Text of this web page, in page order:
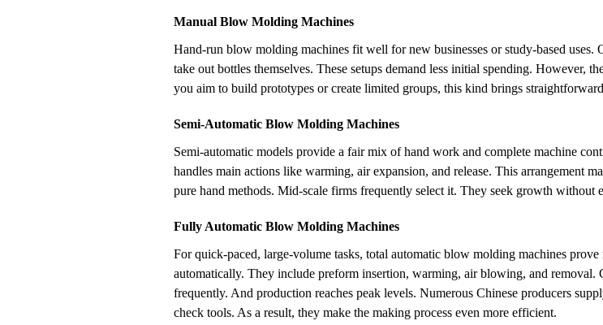
Manual Blow Molding Machines
Hand-run blow molding machines fit well for new businesses or study-based uses.
take out bottles themselves. These setups demand less initial spending. However,
you aim to build prototypes or create limited groups, this kind brings
Semi-Automatic Blow Molding Machines
Semi-automatic models provide a fair mix of hand work and complete machine
handles main actions like warming, air expansion, and release. This arrangement
pure hand methods. Mid-scale firms frequently select it. They seek growth without
Fully Automatic Blow Molding Machines
For quick-paced, large-volume tasks, total automatic blow molding machines prove
automatically. They include preform insertion, warming, air blowing, and removal.
frequently. And production reaches peak levels. Numerous Chinese producers
check tools. As a result, they make the making process even more efficient.